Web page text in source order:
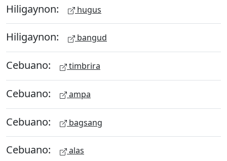
Hiligaynon: hugus
Hiligaynon: bangud
Cebuano: timbrira
Cebuano: ampa
Cebuano: bagsang
Cebuano: alas